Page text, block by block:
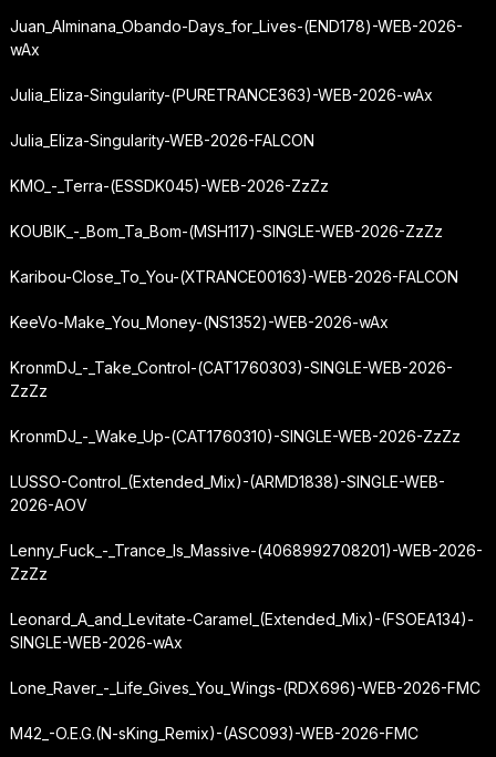
Juan_Alminana_Obando-Days_for_Lives-(END178)-WEB-2026-
wAx
Julia_Eliza-Singularity-(PURETRANCE363)-WEB-2026-wAx
Julia_Eliza-Singularity-WEB-2026-FALCON
KMO_-_Terra-(ESSDK045)-WEB-2026-ZzZz
KOUBIK_-_Bom_Ta_Bom-(MSH117)-SINGLE-WEB-2026-ZzZz
Karibou-Close_To_You-(XTRANCE00163)-WEB-2026-FALCON
KeeVo-Make_You_Money-(NS1352)-WEB-2026-wAx
KronmDJ_-_Take_Control-(CAT1760303)-SINGLE-WEB-2026-
ZzZz
KronmDJ_-_Wake_Up-(CAT1760310)-SINGLE-WEB-2026-ZzZz
LUSSO-Control_(Extended_Mix)-(ARMD1838)-SINGLE-WEB-
2026-AOV
Lenny_Fuck_-_Trance_Is_Massive-(4068992708201)-WEB-2026-
ZzZz
Leonard_A_and_Levitate-Caramel_(Extended_Mix)-(FSOEA134)-
SINGLE-WEB-2026-wAx
Lone_Raver_-_Life_Gives_You_Wings-(RDX696)-WEB-2026-FMC
M42_-O.E.G.(N-sKing_Remix)-(ASC093)-WEB-2026-FMC